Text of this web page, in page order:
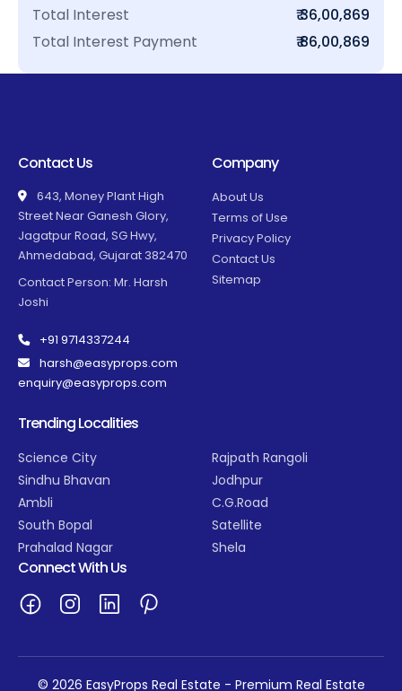
Total Interest
₹ 36,00,869
Total Interest Payment
₹ 86,00,869
Contact Us
643, Money Plant High
Street Near Ganesh Glory,
Jagatpur Road, SG Hwy,
Ahmedabad, Gujarat 382470
Contact Person: Mr. Harsh
Joshi
+91 9714337244
harsh@easyprops.com
enquiry@easyprops.com
Company
About Us
Terms of Use
Privacy Policy
Contact Us
Sitemap
Trending Localities
Science City
Sindhu Bhavan
Ambli
South Bopal
Prahalad Nagar
Rajpath Rangoli
Jodhpur
C.G.Road
Satellite
Shela
Connect With Us
© 2026 EasyProps Real Estate - Premium Real Estate